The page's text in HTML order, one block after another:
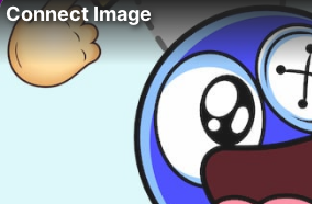
Connect Image